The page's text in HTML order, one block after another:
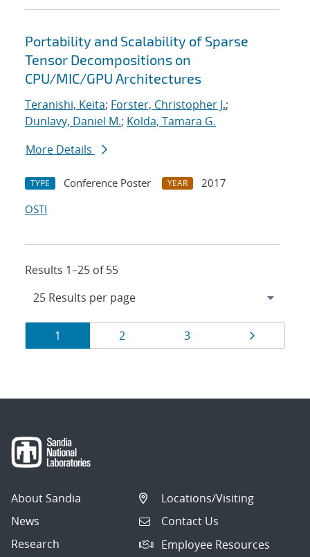
Portability and Scalability of Sparse
Tensor Decompositions on
CPU/MIC/GPU Architectures
Teranishi, Keita; Forster, Christopher J.;
Dunlavy, Daniel M.; Kolda, Tamara G.
More Details
TYPE Conference Poster YEAR
2017
OSTI
Results 1–25 of 55
Results
navigation
Page
1 Page
2 Page
3 Page
About Sandia
News
Research
Locations/Visiting
Contact Us
Employee Resources